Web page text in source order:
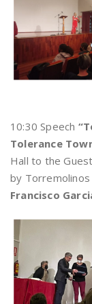
10:30 Speech
Tolerance
Hall to the
by Torremolinos
Francisco